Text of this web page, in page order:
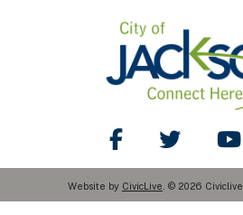
Like Us onFollow Us
Website by CivicLive . © 2026